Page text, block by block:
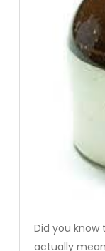
Did you know
actually